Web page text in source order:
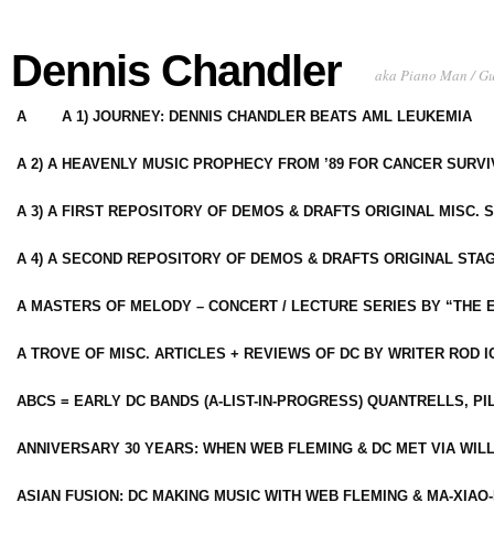
Dennis Chandler aka Piano Man /
A A 1) JOURNEY: DENNIS CHANDLER BEATS AML LEUKEMIA
A 2) A HEAVENLY MUSIC PROPHECY FROM ’89 FOR CANCER
A 3) A FIRST REPOSITORY OF DEMOS & DRAFTS ORIGINAL MISC.
A 4) A SECOND REPOSITORY OF DEMOS & DRAFTS ORIGINAL
A MASTERS OF MELODY – CONCERT / LECTURE SERIES BY “THE
A TROVE OF MISC. ARTICLES + REVIEWS OF DC BY WRITER ROD
ABCS = EARLY DC BANDS (A-LIST-IN-PROGRESS) QUANTRELLS,
ANNIVERSARY 30 YEARS: WHEN WEB FLEMING & DC MET VIA
ASIAN FUSION: DC MAKING MUSIC WITH WEB FLEMING & MA-